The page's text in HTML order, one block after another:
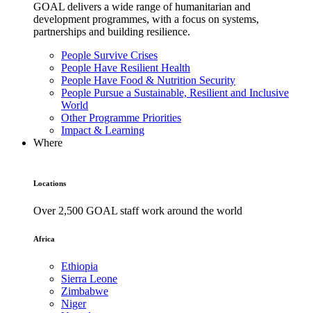
GOAL delivers a wide range of humanitarian and
development programmes, with a focus on systems,
partnerships and building resilience.
People Survive Crises
People Have Resilient Health
People Have Food & Nutrition Security
People Pursue a Sustainable, Resilient and Inclusive
World
Other Programme Priorities
Impact & Learning
Where
Locations
Over 2,500 GOAL staff work around the world
Africa
Ethiopia
Sierra Leone
Zimbabwe
Niger